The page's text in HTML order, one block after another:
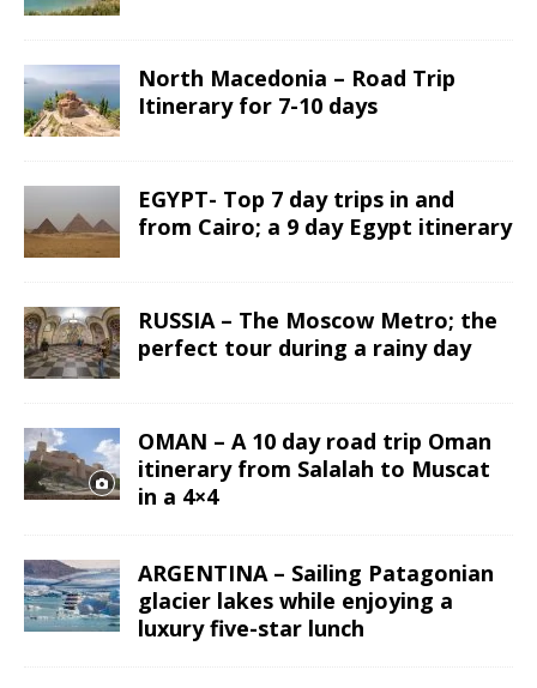
North Macedonia – Road Trip
Itinerary for 7-10 days
EGYPT- Top 7 day trips in and
from Cairo; a 9 day Egypt itinerary
RUSSIA – The Moscow Metro; the
perfect tour during a rainy day
OMAN – A 10 day road trip Oman
itinerary from Salalah to Muscat
in a 4×4
ARGENTINA – Sailing Patagonian
glacier lakes while enjoying a
luxury five-star lunch